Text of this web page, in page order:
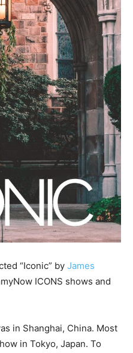
“Iconic” by James
ICONS shows and
in Shanghai, China. Most
in Tokyo, Japan. To